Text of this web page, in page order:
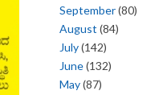
September(80)
August (84)
July(142)
June(132)
May(87)